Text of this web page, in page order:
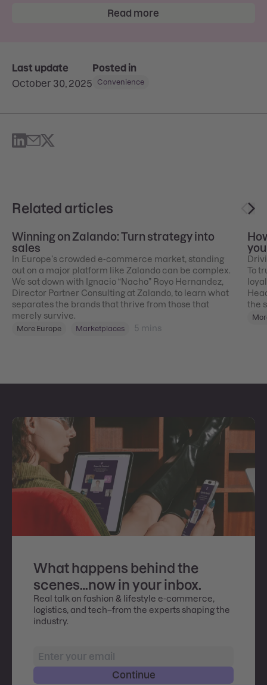
Read more
Last update
October 30, 2025
Posted in
Convenience
Related articles
Winning on Zalando: Turn strategy into
sales
In Europe’s crowded e-commerce market, standing
out on a major platform like Zalando can be complex.
We sat down with Ignacio “Nacho” Royo Hernandez,
Director Partner Consulting at Zalando, to learn what
separates the brands that thrive from those that
merely survive.
More Europe Marketplaces 5 mins
To
the
What happens behind the
scenes…now in your inbox.
Real talk on fashion & lifestyle e-commerce,
logistics, and tech–from the experts shaping the
industry.
Continue